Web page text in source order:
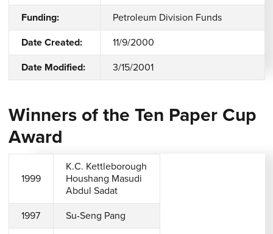
Funding: Petroleum Division Funds
Date Created: 11/9/2000
Date Modified: 3/15/2001
Winners of the Ten Paper Cup
Award
1999
K.C. Kettleborough
Houshang Masudi
Abdul Sadat
1997 Su-Seng Pang